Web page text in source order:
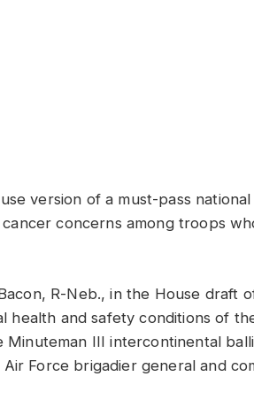
version of a must-pass
concerns among troops
R-Neb., in the House draft
health and safety conditions of
III intercontinental
Force brigadier general and